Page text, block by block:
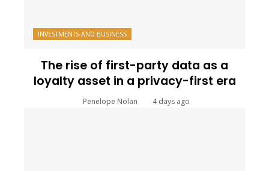
INVESTMENTS AND BUSINESS
The rise of first-party data as a
loyalty asset in a privacy-first era
Penelope Nolan 4 days ago